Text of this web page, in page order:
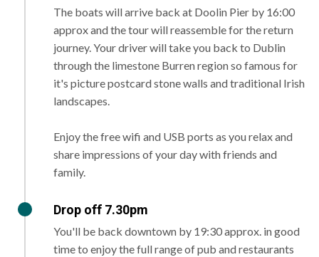
The boats will arrive back at Doolin Pier by 16:00
approx and the tour will reassemble for the return
journey. Your driver will take you back to Dublin
through the limestone Burren region so famous for
it's picture postcard stone walls and traditional Irish
landscapes.
Enjoy the free wifi and USB ports as you relax and
share impressions of your day with friends and
family.
Drop off 7.30pm
You'll be back downtown by 19:30 approx. in good
time to enjoy the full range of pub and restaurants